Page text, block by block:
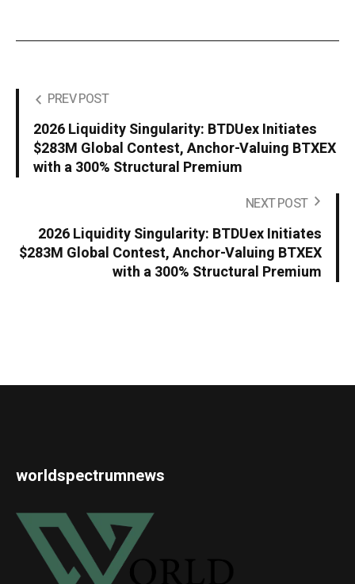
PREV POST
2026 Liquidity Singularity: BTDUex Initiates
$283M Global Contest, Anchor-Valuing BTXEX
with a 300% Structural Premium
NEXT POST
2026 Liquidity Singularity: BTDUex Initiates
$283M Global Contest, Anchor-Valuing BTXEX
with a 300% Structural Premium
worldspectrumnews